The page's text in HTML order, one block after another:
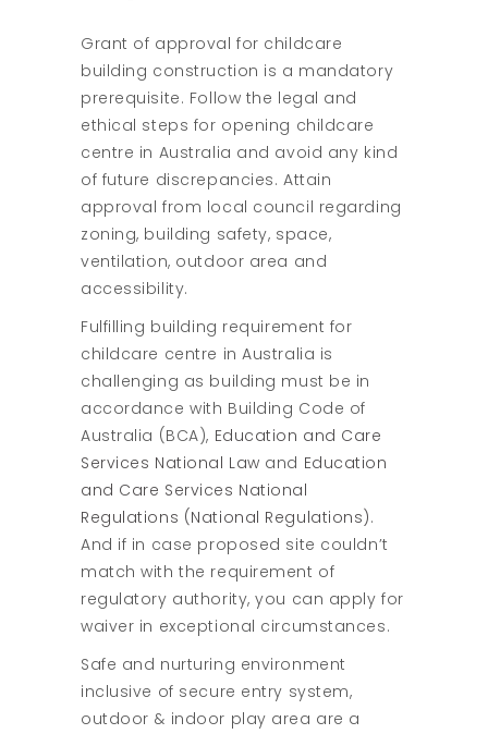
Grant of approval for childcare
building construction is a mandatory
prerequisite. Follow the legal and
ethical steps for opening childcare
centre in Australia and avoid any kind
of future discrepancies. Attain
approval from local council regarding
zoning, building safety, space,
ventilation, outdoor area and
accessibility.
Fulfilling building requirement for
childcare centre in Australia is
challenging as building must be in
accordance with Building Code of
Australia (BCA), Education and Care
Services National Law and Education
and Care Services National
Regulations (National Regulations).
And if in case proposed site couldn’t
match with the requirement of
regulatory authority, you can apply for
waiver in exceptional circumstances.
Safe and nurturing environment
inclusive of secure entry system,
outdoor & indoor play area are a